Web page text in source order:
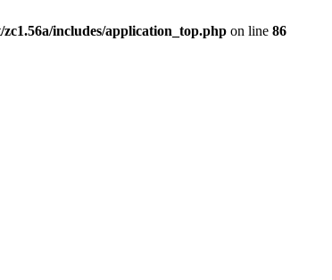
includes/application_top.php on line 86